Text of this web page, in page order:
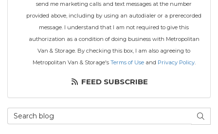
send me marketing calls and text messages at the number
provided above, including by using an autodialer or a prerecorded
message. I understand that I am not required to give this
authorization as a condition of doing business with Metropolitan
Van & Storage. By checking this box, I am also agreeing to
Metropolitan Van & Storage's Terms of Useand Privacy Policy.
FEED SUBSCRIBE
Search Blog